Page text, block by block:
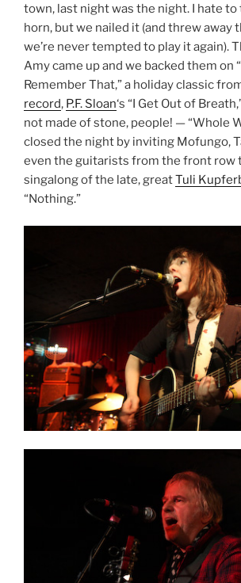
town, last night was the night. I hate
horn, but we nailed it (and threw away
we’re never tempted to play it again).
Amy came up and we backed them on
Remember That,” a holiday classic
record, P.F. Sloan‘s “I Get Out of
not made of stone, people! — “Whole
closed the night by inviting Mofungo,
even the guitarists from the front row
singalong of the late, greatTuli
“Nothing.”